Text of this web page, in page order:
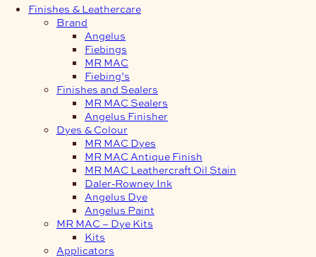
Finishes & Leathercare
Brand
Angelus
Fiebings
MR MAC
Fiebing’s
Finishes and Sealers
MR MAC Sealers
Angelus Finisher
Dyes & Colour
MR MAC Dyes
MR MAC Antique Finish
MR MAC Leathercraft Oil Stain
Daler-Rowney Ink
Angelus Dye
Angelus Paint
MR MAC – Dye Kits
Kits
Applicators